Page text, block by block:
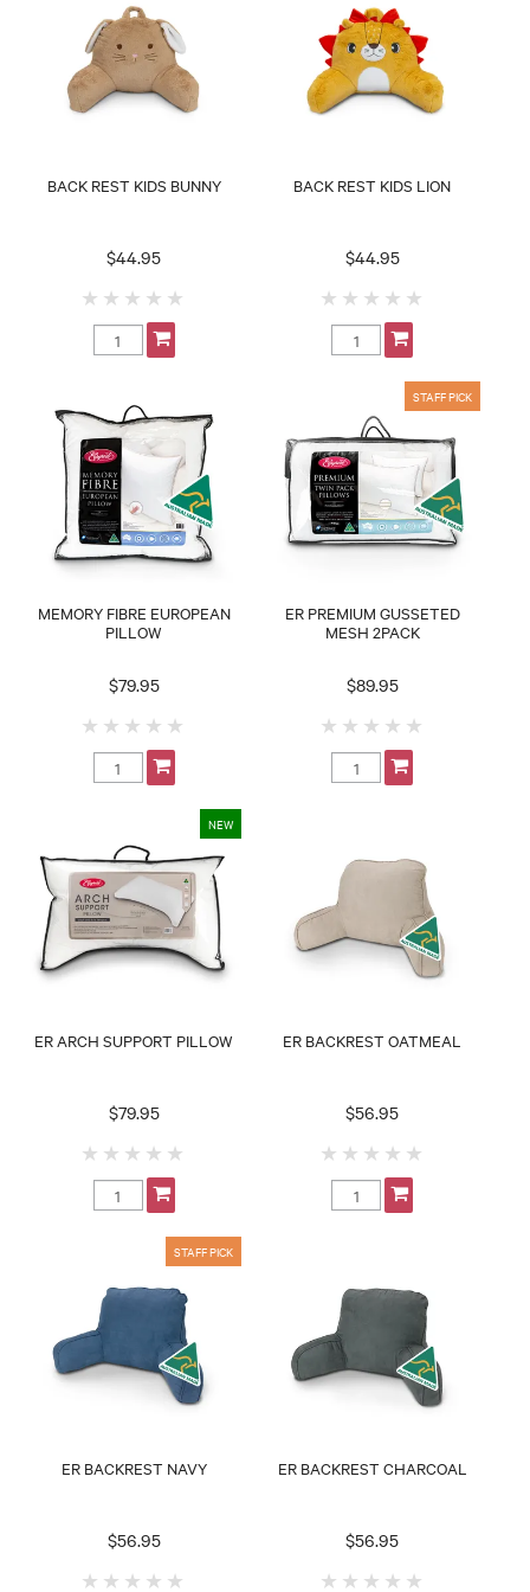
BACK REST KIDS BUNNY
$44.95
BACK REST KIDS LION
$44.95
MEMORY FIBRE EUROPEAN
PILLOW
$79.95
ER PREMIUM GUSSETED
MESH 2PACK
$89.95
ER ARCH SUPPORT PILLOW
$79.95
ER BACKREST OATMEAL
$56.95
ER BACKREST NAVY
$56.95
ER BACKREST CHARCOAL
$56.95